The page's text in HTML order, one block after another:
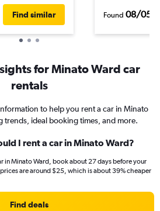
Find similar Found 08/05/
for Minato Ward car
rentals
to help you rent a car in Minato
ideal booking times, and more.
I rent a car in Minato Ward?
in Minato Ward, book about 27 days before your
are around $25, which is about 39% cheaper
Find deals